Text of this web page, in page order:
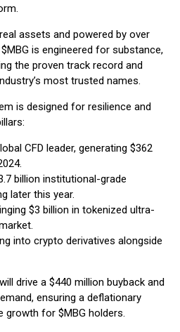
assets and powered by over
is engineered for substance,
the proven track record and
most trusted names.
is designed for resilience and
CFD leader, generating $362
billion institutional-grade
later this year.
$3 billion in tokenized ultra-
into crypto derivatives alongside
drive a $440 million buyback and
ensuring a deflationary
growth for $MBG holders.